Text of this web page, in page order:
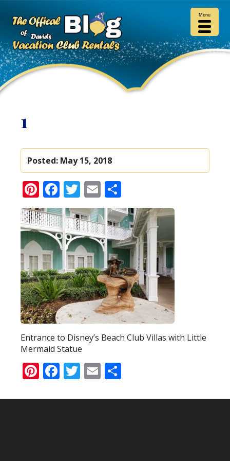
1
Posted: May 15, 2018
Pinterest
Facebook
Twitter
Email
Entrance to Disney’s Beach Club Villas with Little
Mermaid Statue
Pinterest
Facebook
Twitter
Email
Menu